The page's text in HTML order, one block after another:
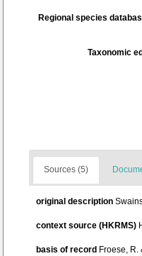
Regional species
Taxonomic
Sources (5)
original description
context source (HKRMS)
basis of record Froese,